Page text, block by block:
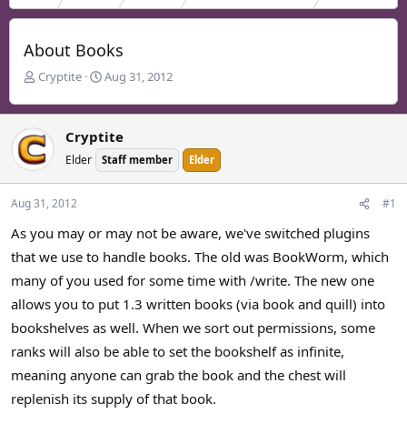
About Books
T
r
e
a
d
s
t
r
t
e
r
Cryptite
S
a
r
t
d
a
Aug 31, 2012
Cryptite
Elder Staff member Elder
Aug 31, 2012 #1
As you may or may not be aware, we've switched plugins
that we use to handle books. The old was BookWorm, which
many of you used for some time with /write. The new one
allows you to put 1.3 written books (via book and quill) into
bookshelves as well. When we sort out permissions, some
ranks will also be able to set the bookshelf as infinite,
meaning anyone can grab the book and the chest will
replenish its supply of that book.